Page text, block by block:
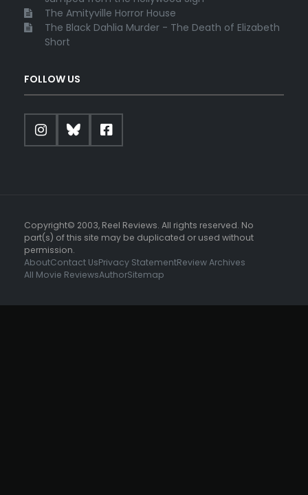
The Amityville Horror House
The Black Dahlia Murder - The Death of Elizabeth
Short
FOLLOW US
Copyright© 2003, Reel Reviews. All rights reserved. No
part(s) of this site may be duplicated or used without
permission.
AboutContact UsPrivacy StatementReview Archives
All Movie ReviewsAuthorSitemap